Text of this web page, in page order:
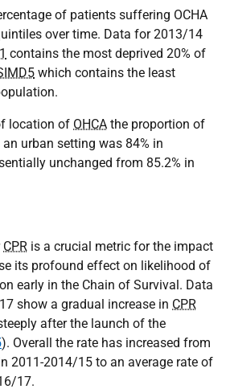
of patients suffering OCHA
over time. Data for 2013/14
contains the most deprived 20% of
which contains the least
location of OHCA the proportion of
urban setting was 84% in
unchanged from 85.2% in
CPR is a crucial metric for the impact
its profound effect on likelihood of
early in the Chain of Survival. Data
show a gradual increase in CPR
after the launch of the
). Overall the rate has increased from
2011-2014/15 to an average rate of
17.